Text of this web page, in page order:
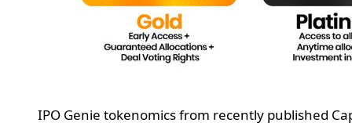
IPO Genie tokenomics from recently published